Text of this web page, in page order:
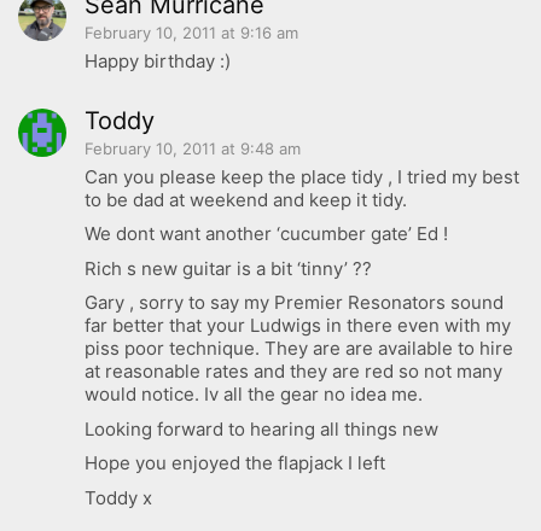
February 10, 2011 at 9:16 am
Happy birthday :)
Toddy
February 10, 2011 at 9:48 am
Can you please keep the place tidy , I tried my best
to be dad at weekend and keep it tidy.
We dont want another ‘cucumber gate’ Ed !
Rich s new guitar is a bit ‘tinny’ ??
Gary , sorry to say my Premier Resonators sound
far better that your Ludwigs in there even with my
piss poor technique. They are are available to hire
at reasonable rates and they are red so not many
would notice. Iv all the gear no idea me.
Looking forward to hearing all things new
Hope you enjoyed the flapjack I left
Toddy x